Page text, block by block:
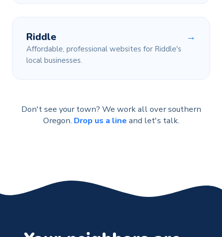
Riddle →
Affordable, professional websites for Riddle's
local businesses.
Don't see your town? We work all over southern
Oregon. Drop us a line and let's talk.